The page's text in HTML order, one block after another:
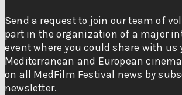
Send a request to join our team of
part in the organization of a major
event where you could share with us
Mediterranean and European
on all MedFilm Festival news by
newsletter.